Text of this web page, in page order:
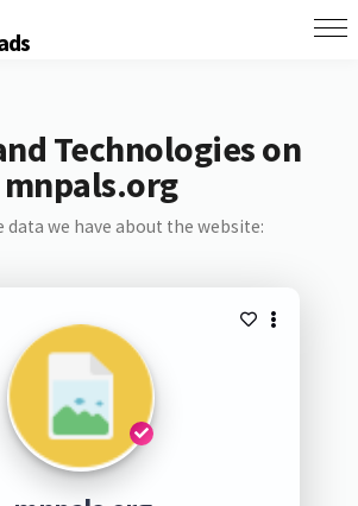
Technologies on
mnpals.org
data we have about the website: